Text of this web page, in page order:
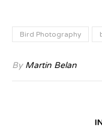
Bird Photography
By Martin Belan